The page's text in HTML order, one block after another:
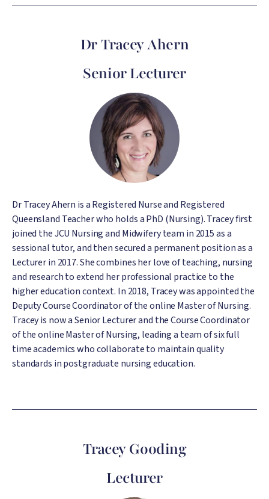
Dr Tracey Ahern
Senior Lecturer
Dr Tracey Ahern is a Registered Nurse and Registered
Queensland Teacher who holds a PhD (Nursing). Tracey first
joined the JCU Nursing and Midwifery team in 2015 as a
sessional tutor, and then secured a permanent position as a
Lecturer in 2017. She combines her love of teaching, nursing
and research to extend her professional practice to the
higher education context. In 2018, Tracey was appointed the
Deputy Course Coordinator of the online Master of Nursing.
Tracey is now a Senior Lecturer and the Course Coordinator
of the online Master of Nursing, leading a team of six full
time academics who collaborate to maintain quality
standards in postgraduate nursing education.
Tracey Gooding
Lecturer